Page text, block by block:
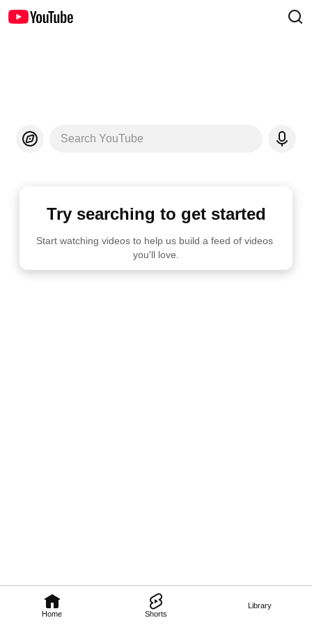
Home Shorts
Library
Search YouTube
Try searching to get started
Start watching videos to help us build a feed of videos
you'll love.